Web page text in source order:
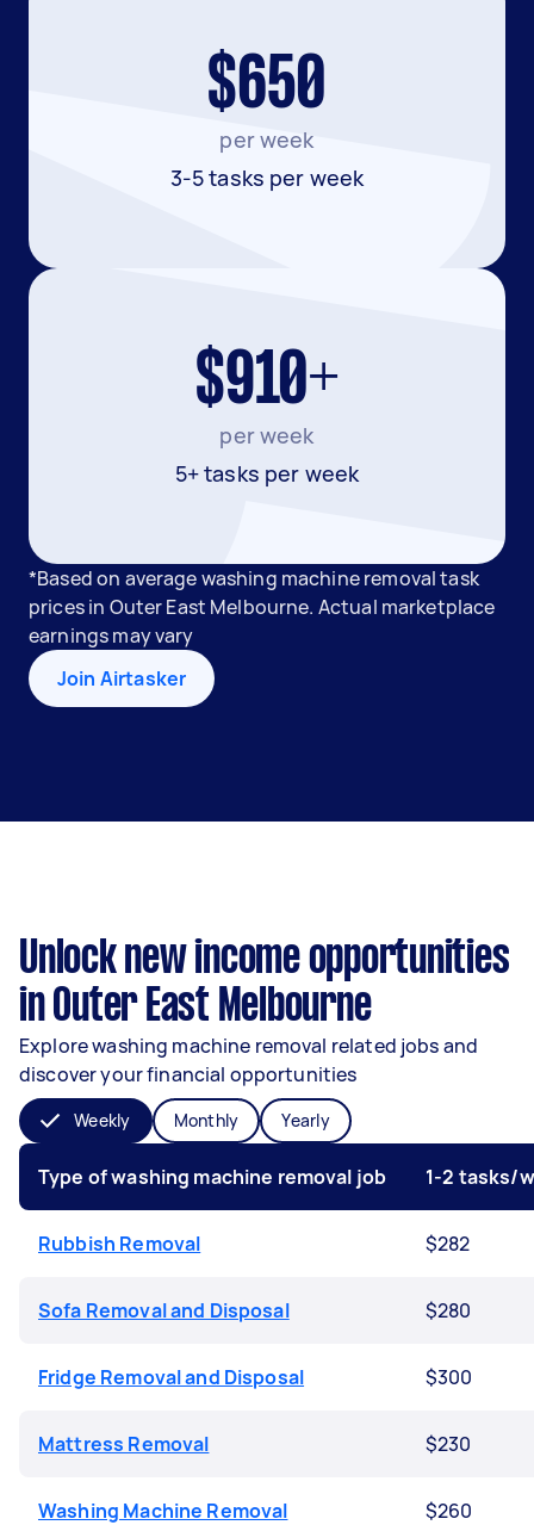
$650
per week
3-5 tasks per week
$910+
per week
5+ tasks per week
*Based on average washing machine removal task
prices in Outer East Melbourne. Actual marketplace
earnings may vary
Join Airtasker
Unlock new income opportunities
in Outer East Melbourne
Explore washing machine removal related jobs and
discover your financial opportunities
Weekly Monthly Yearly
Type of washing machine removal job 1-2 tasks/
Rubbish Removal $282
Sofa Removal and Disposal $280
Fridge Removal and Disposal $300
Mattress Removal $230
Washing Machine Removal $260